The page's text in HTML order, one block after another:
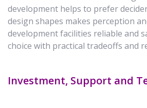
development helps to prefer
design shapes makes perception
development facilities reliable and
choice with practical tradeoffs and
Investment, Support and